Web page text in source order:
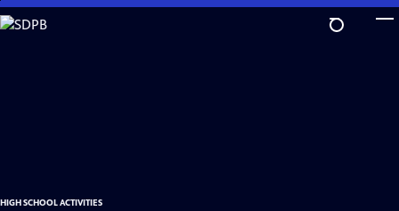
Skip
to
HIGH SCHOOL ACTIVITIES